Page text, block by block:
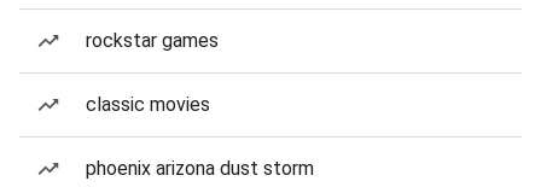
rockstar games
classic movies
phoenix arizona dust storm